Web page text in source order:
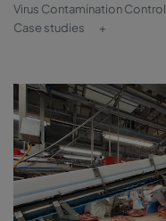
Virus Contamination Control
Case studies
+